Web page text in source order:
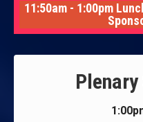
11:50am - 1:00pm